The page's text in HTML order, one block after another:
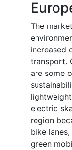
The
increased
transport.
are some
electric
region
bike
green